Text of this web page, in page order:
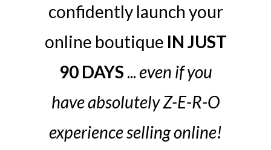
confidently launch your
online boutique IN JUST
90 DAYS ...even if you
have absolutely Z-E-R-O
experience selling online!